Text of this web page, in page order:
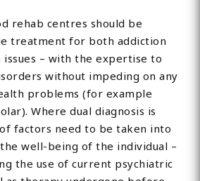
rehab centres should be
treatment for both addiction
issues – with the expertise to
without impeding on any
problems (for example
Where dual diagnosis is
factors need to be taken into
well-being of the individual –
the use of current psychiatric